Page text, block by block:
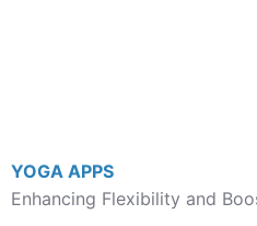
YOGA APPS
Enhancing Flexibility and